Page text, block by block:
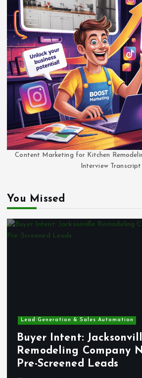
Content Marketing for Kitchen
Interview Transcript
You Missed
Lead Generation & Sales Automation
Buyer Intent:
Remodeling Company
Pre-Screened Leads